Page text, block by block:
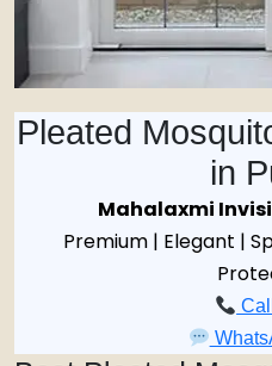
Pleated
in
Mahalaxmi
Premium | Elegant |